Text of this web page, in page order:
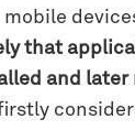
mobile
that
and later